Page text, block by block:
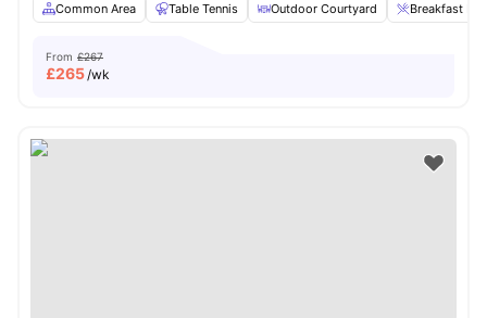
Common Area
Table Tennis Outdoor Courtyard Breakfast Bar
From £267
£265/wk